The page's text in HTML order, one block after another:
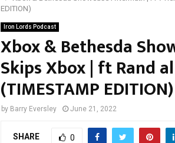
EDITION)
Iron Lords Podcast
Xbox & Bethesda
Skips Xbox | ft Rand
(TIMESTAMP EDITION)
by Barry Eversley June 21, 2022
SHARE 0